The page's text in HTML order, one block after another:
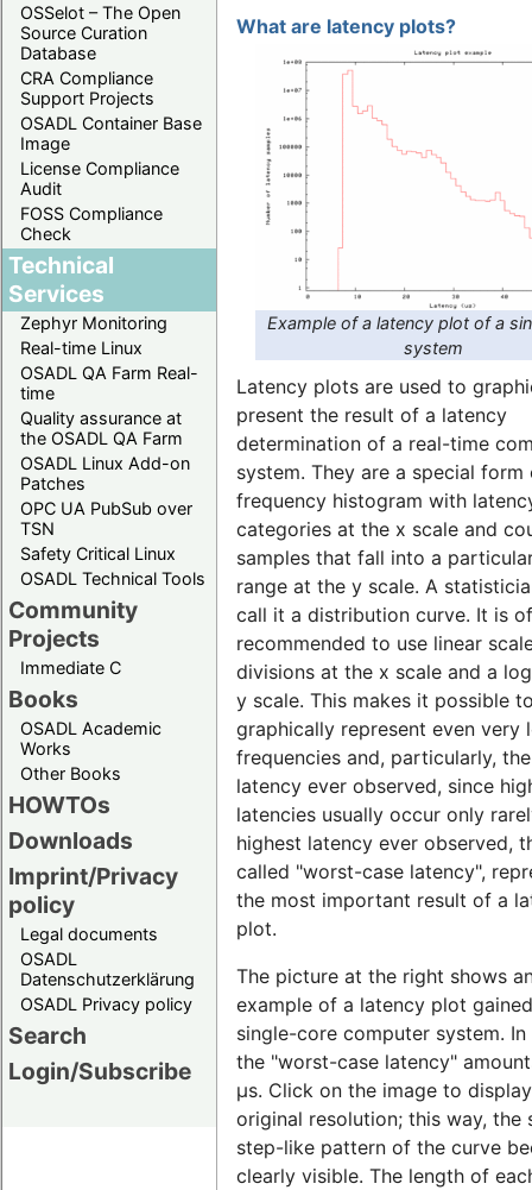
OSSelot – The Open
Source Curation
Database
CRA Compliance
Support Projects
OSADL Container Base
Image
License Compliance
Audit
FOSS Compliance
Check
Technical
Services
Zephyr Monitoring
Real-time Linux
OSADL QA Farm Real-
time
Quality assurance at
the OSADL QA Farm
OSADL Linux Add-on
Patches
OPC UA PubSub over
TSN
Safety Critical Linux
OSADL Technical Tools
Community
Projects
Immediate C
Books
OSADL Academic
Works
Other Books
HOWTOs
Downloads
Imprint/Privacy
policy
Legal documents
OSADL
Datenschutzerklärung
OSADL Privacy policy
Search
Login/Subscribe
What are latency plots?
Example of a latency plot of a
system
Latency plots are used to
present the result of a latency
determination of a real-time
system. They are a special form
frequency histogram with
categories at the x scale and
samples that fall into a
range at the y scale. A
call it a distribution curve. It is
recommended to use linear
divisions at the x scale and a
y scale. This makes it possible
graphically represent even very
frequencies and, particularly,
latency ever observed, since
latencies usually occur only
highest latency ever observed,
called "worst-case latency",
the most important result of a
plot.
The picture at the right shows
example of a latency plot
single-core computer system.
the "worst-case latency"
µs. Click on the image to
original resolution; this way, the
step-like pattern of the curve
clearly visible. The length of